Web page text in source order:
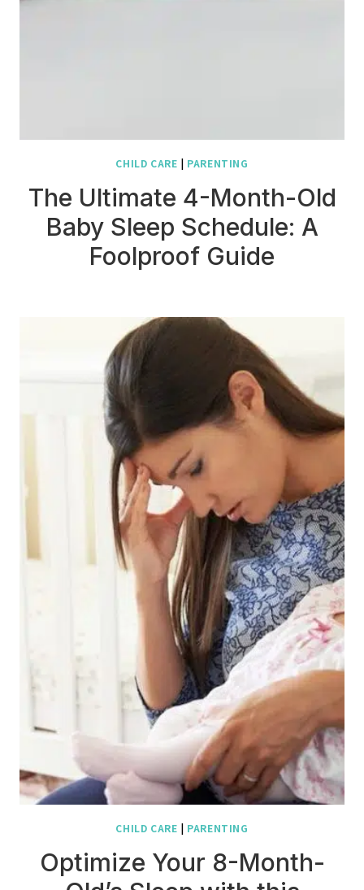
CHILD CARE | PARENTING
The Ultimate 4-Month-Old
Baby Sleep Schedule: A
Foolproof Guide
CHILD CARE | PARENTING
Optimize Your 8-Month-